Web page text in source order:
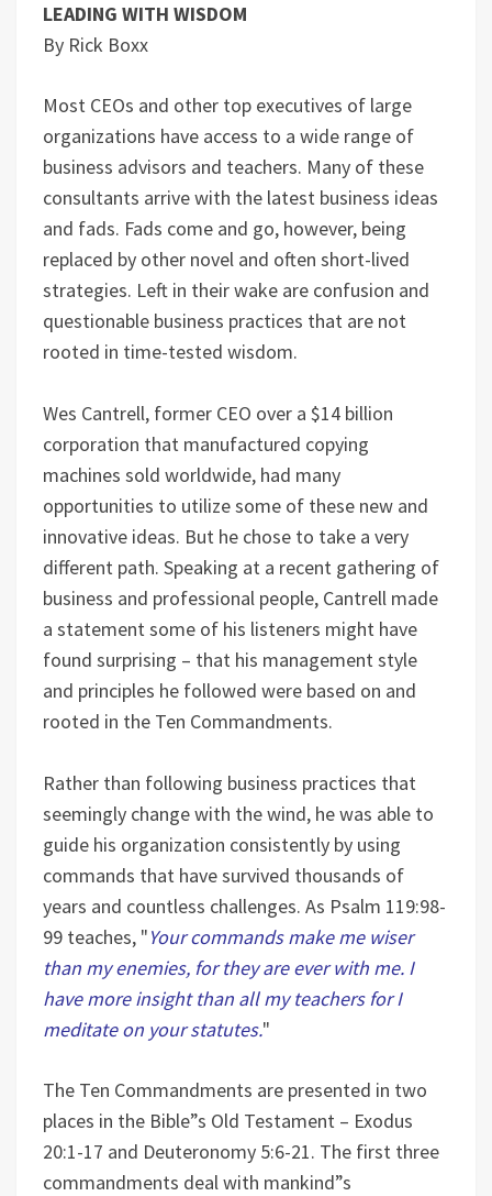
LEADING WITH WISDOM
By Rick Boxx
Most CEOs and other top executives of large
organizations have access to a wide range of
business advisors and teachers. Many of these
consultants arrive with the latest business ideas
and fads. Fads come and go, however, being
replaced by other novel and often short-lived
strategies. Left in their wake are confusion and
questionable business practices that are not
rooted in time-tested wisdom.
Wes Cantrell, former CEO over a $14 billion
corporation that manufactured copying
machines sold worldwide, had many
opportunities to utilize some of these new and
innovative ideas. But he chose to take a very
different path. Speaking at a recent gathering of
business and professional people, Cantrell made
a statement some of his listeners might have
found surprising – that his management style
and principles he followed were based on and
rooted in the Ten Commandments.
Rather than following business practices that
seemingly change with the wind, he was able to
guide his organization consistently by using
commands that have survived thousands of
years and countless challenges. As Psalm 119:98-
99 teaches, "Your commands make me wiser
than my enemies, for they are ever with me. I
have more insight than all my teachers for I
meditate on your statutes."
The Ten Commandments are presented in two
places in the Bible”s Old Testament – Exodus
20:1-17 and Deuteronomy 5:6-21. The first three
commandments deal with mankind”s